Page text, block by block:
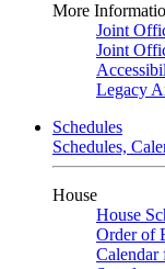
More
Joint
Joint
Legacy
Schedules
Schedules,
House
House
Order of
Calendar